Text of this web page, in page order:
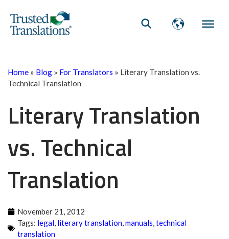
Home » Blog » For Translators » Literary Translation vs.
Technical Translation
Literary Translation
vs. Technical
Translation
November 21, 2012
Tags: legal, literary translation,manuals,technical
translation